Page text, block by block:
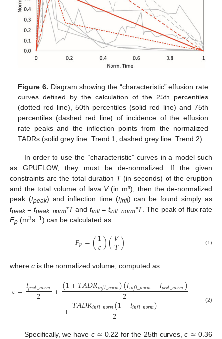
Figure 6. Diagram showing the “characteristic” effusion rate
curves defined by the calculation of the 25th percentiles
(dotted red line), 50th percentiles (solid red line) and 75th
percentiles (dashed red line) of incidence of the effusion
rate peaks and the inflection points from the normalized
TADRs (solid grey line: Trend 1; dashed grey line: Trend 2).
In order to use the “characteristic” curves in a model such
as GPUFLOW, they must be de-normalized. If the given
constraints are the total duration T(in seconds) of the eruption
and the total volume of lava V(in m³), then the de-normalized
peak (tpeak) and inflection time (tinfl) can be found simply as
tpeak= tpeak_norm*Tand tinfl= tinfl_norm*T. The peak of flux rate
Fp (m3s−1) can be calculated as
𝐹𝑝=(1
𝑐)(𝑉
𝑇) (1)
where c is the normalized volume, computed as
𝑐=𝑡𝑝𝑒𝑎𝑘_𝑛𝑜𝑟𝑚
2 +(1+𝑇𝐴𝐷𝑅𝑖𝑛𝑓𝑙_𝑛𝑜𝑟𝑚)(𝑡𝑖𝑛𝑓𝑙_𝑛𝑜𝑟𝑚−𝑡𝑝𝑒𝑎𝑘_𝑛𝑜𝑟𝑚)
2
+𝑇𝐴𝐷𝑅𝑖𝑛𝑓𝑙_𝑛𝑜𝑟𝑚(1−𝑡𝑖𝑛𝑓𝑙_𝑛𝑜𝑟𝑚)
2
(2)
Specifically, we have c≃ 0.22 for the 25th curves,c ≃ 0.36